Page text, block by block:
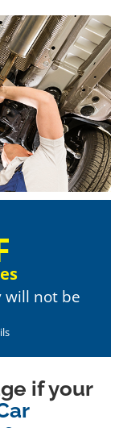
will not be
if your